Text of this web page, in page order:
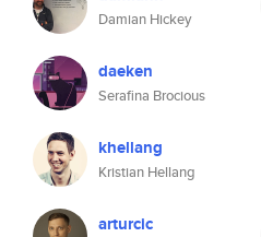
Damian Hickey
daeken
Serafina Brocious
khellang
Kristian Hellang
arturcic